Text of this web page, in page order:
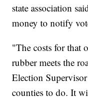
state association
money to notify
"The costs for that
rubber meets the
Election
counties to do. It